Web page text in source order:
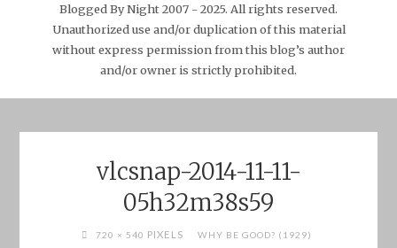
Blogged By Night 2007 - 2025. All rights reserved.
Unauthorized use and/or duplication of this material
without express permission from this blog’s author
and/or owner is strictly prohibited.
vlcsnap-2014-11-11-
05h32m38s59
FULL720 × 540 PIXELS WHY BE GOOD? (1929)